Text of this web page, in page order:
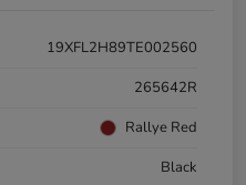
19XFL2H89TE002560
265642R
Rallye Red
Black